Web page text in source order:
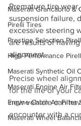
Maserati Grancabrio &
Pirelli Tires
Prestige Selection
High-Performance
Maserati Synthetic Oil
Maserati Engine Air
Engine Cabin Air Filter
Maserati Wheel
Premature tire
suspension failure,
excessive steering
are results of
alignment.
Precise wheel
for the life of your
new vehicle can
encounter with a